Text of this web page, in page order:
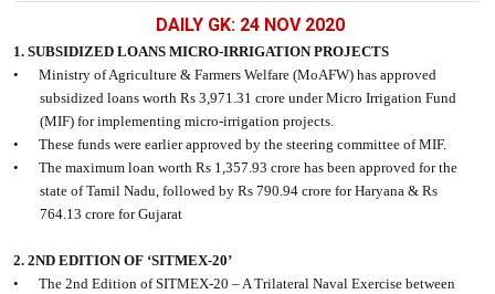
DAILY GK: 24 NOV 2020
1. SUBSIDIZED LOANS MICRO-IRRIGATION PROJECTS
•
Ministry of Agriculture & Farmers Welfare (MoAFW) has approved
subsidized loans worth Rs 3,971.31 crore under Micro Irrigation Fund
(MIF) for implementing micro-irrigation projects.
•
These funds were earlier approved by the steering committee of MIF.
•
The maximum loan worth Rs 1,357.93 crore has been approved for the
state of Tamil Nadu, followed by Rs 790.94 crore for Haryana & Rs
764.13 crore for Gujarat
2. 2ND EDITION OF ‘SITMEX-20’
•
The 2nd Edition of SITMEX-20 – A Trilateral Naval Exercise between